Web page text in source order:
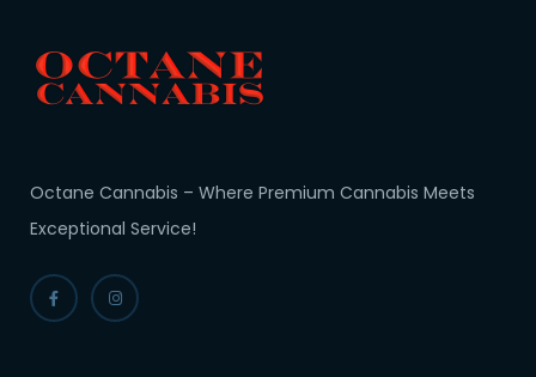
Octane Cannabis – Where Premium Cannabis Meets
Exceptional Service!